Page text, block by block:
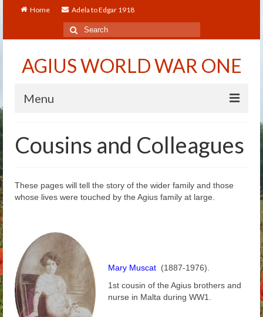
Home Adela to Edgar 1918
Search
for:
AGIUS WORLD WAR ONE
Menu
About
About The Arthur to Dollie Letters
Alfred
Arthur
Tancred
Cousins and Colleagues
These pages will tell the story of the wider family and those
whose lives were touched by the Agius family at large.
Mary Muscat (1887-1976).
1st cousin of the Agius brothers and
nurse in Malta during WW1.